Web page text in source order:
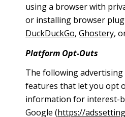
using a browser with
or installing browser
DuckDuckGo, Ghostery,
Platform Opt-Outs
The following
features that let you opt
information for interest-
Google (https://